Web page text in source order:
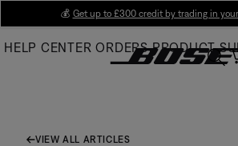
Main
💰 Get up to £300 credit by trading in
HELP CENTER ORDERS PRODUCT
VIEW ALL ARTICLES